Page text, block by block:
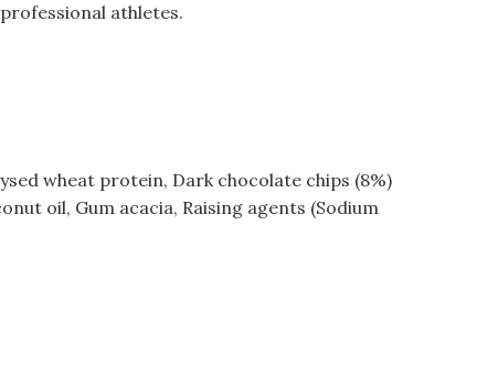
athletes.
wheat protein, Dark chocolate chips (8%)
oil, Gum acacia, Raising agents (Sodium